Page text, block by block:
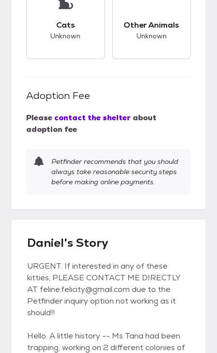
Cats
Unknown
Other Animals
Unknown
Adoption Fee
Please contact the shelter about
adoption fee
Petfinder recommends that you should
always take reasonable security steps
before making online payments.
Daniel's Story
URGENT: If interested in any of these
kitties, PLEASE CONTACT ME DIRECTLY
AT feline.felicity@gmail.com due to the
Petfinder inquiry option not working as it
should!!
Hello. A little history -- Ms Tana had been
trapping, working on 2 different colonies of